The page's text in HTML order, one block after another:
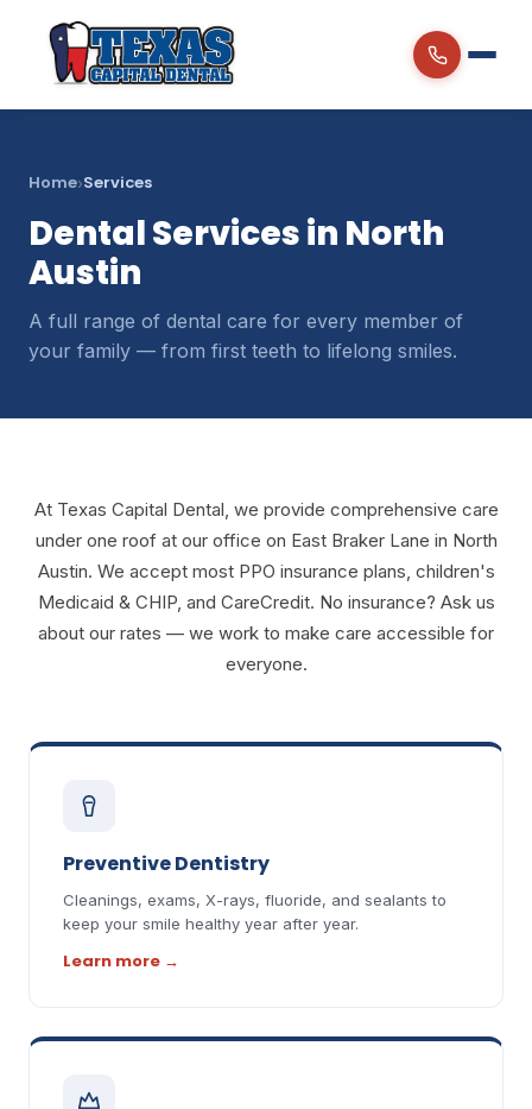
Home›Services
Dental Services in North
Austin
A full range of dental care for every member of
your family — from first teeth to lifelong smiles.
At Texas Capital Dental, we provide comprehensive care
under one roof at our office on East Braker Lane in North
Austin. We accept most PPO insurance plans, children's
Medicaid & CHIP, and CareCredit. No insurance? Ask us
about our rates — we work to make care accessible for
everyone.
Preventive Dentistry
Cleanings, exams, X-rays, fluoride, and sealants to
keep your smile healthy year after year.
Learn more →